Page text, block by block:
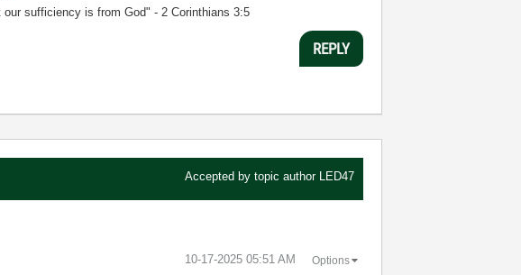
sufficiency is from God" - 2 Corinthians 3:5
REPLY
Accepted by topic author LED47
‎10-17-2025 05:51 AM Options